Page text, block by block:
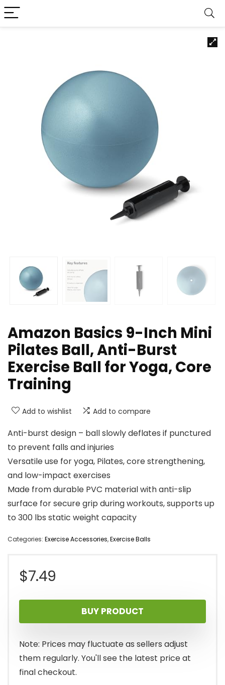
Amazon Basics 9-Inch Mini
Pilates Ball, Anti-Burst
Exercise Ball for Yoga, Core
Training
Add to wishlist Add to compare
Anti-burst design – ball slowly deflates if punctured
to prevent falls and injuries
Versatile use for yoga, Pilates, core strengthening,
and low-impact exercises
Made from durable PVC material with anti-slip
surface for secure grip during workouts, supports up
to 300 lbs static weight capacity
Categories: Exercise Accessories,Exercise Balls
$7.49
BUY PRODUCT
Note: Prices may fluctuate as sellers adjust
them regularly. You'll see the latest price at
final checkout.